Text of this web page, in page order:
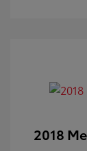
2018